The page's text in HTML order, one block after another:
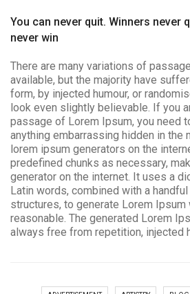
You can never quit. Winners never
never win
There are many variations of
available, but the majority have
form, by injected humour, or
look even slightly believable. If you
passage of Lorem Ipsum, you need
anything embarrassing hidden in the
lorem ipsum generators on the
predefined chunks as necessary,
generator on the internet. It uses a
Latin words, combined with a
structures, to generate Lorem Ipsum
reasonable. The generated Lorem
always free from repetition, injected